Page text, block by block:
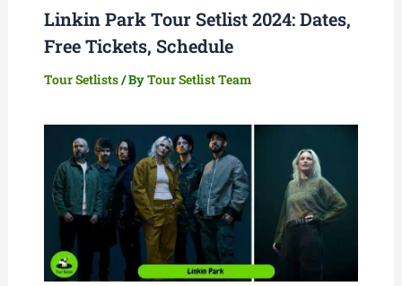
Linkin Park Tour Setlist 2024: Dates,
Free Tickets, Schedule
Tour Setlists/ ByTour Setlist Team